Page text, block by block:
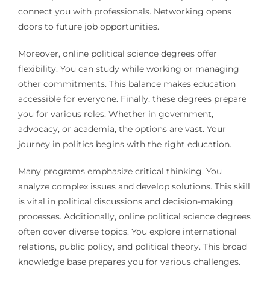
connect you with professionals. Networking opens
doors to future job opportunities.
Moreover, online political science degrees offer
flexibility. You can study while working or managing
other commitments. This balance makes education
accessible for everyone. Finally, these degrees prepare
you for various roles. Whether in government,
advocacy, or academia, the options are vast. Your
journey in politics begins with the right education.
Many programs emphasize critical thinking. You
analyze complex issues and develop solutions. This skill
is vital in political discussions and decision-making
processes. Additionally, online political science degrees
often cover diverse topics. You explore international
relations, public policy, and political theory. This broad
knowledge base prepares you for various challenges.